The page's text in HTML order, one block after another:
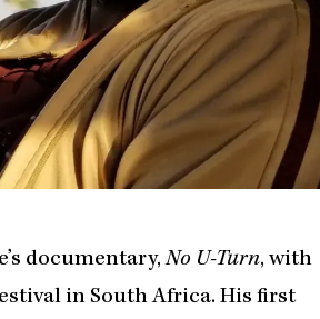
documentary,No U-Turn, with
in South Africa. His first